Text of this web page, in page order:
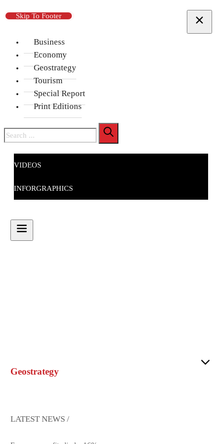
Skip To Main Content
Skip To Footer
Business
Economy
Geostrategy
Tourism
Special Report
Print Editions
Search
VIDEOS
INFORGRAPHICS
Geostrategy
LATEST NEWS /